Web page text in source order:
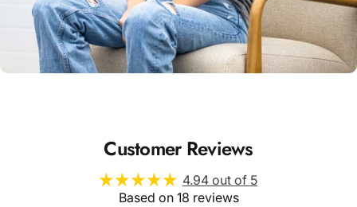
Unisex
Sizing
Customer Reviews
4.94 out of 5
Based on 18 reviews